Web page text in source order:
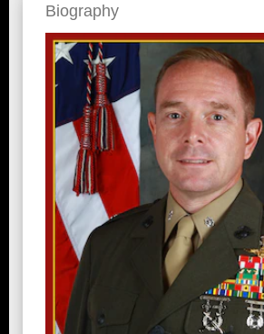
Biography